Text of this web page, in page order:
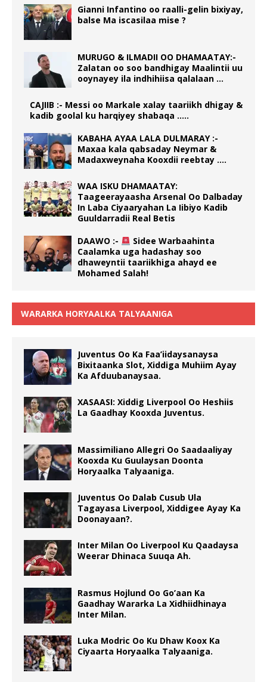
Gianni Infantino oo raalli-gelin bixiyay,
balse Ma iscasilaa mise ?
MURUGO & ILMADII OO DHAMAATAY:-
Zalatan oo soo bandhigay Maalintii uu
ooynayey ila indhihiisa qalalaan …
CAJIIB :- Messi oo Markale xalay taariikh dhigay &
kadib goolal ku harqiyey shabaqa …..
KABAHA AYAA LALA DULMARAY :-
Maxaa kala qabsaday Neymar &
Madaxweynaha Kooxdii reebtay ….
WAA ISKU DHAMAATAY:
Taageerayaasha Arsenal Oo Dalbaday
In Laba Ciyaaryahan La Iibiyo Kadib
Guuldarradii Real Betis
DAAWO :-
Sidee Warbaahinta
Caalamka uga hadashay soo
dhaweyntii taariikhiga ahayd ee
Mohamed Salah!
WARARKA HORYAALKA TALYAANIGA
Juventus Oo Ka Faa’iidaysanaysa
Bixitaanka Slot, Xiddiga Muhiim Ayay
Ka Afduubanaysaa.
XASAASI: Xiddig Liverpool Oo Heshiis
La Gaadhay Kooxda Juventus.
Massimiliano Allegri Oo Saadaaliyay
Kooxda Ku Guulaysan Doonta
Horyaalka Talyaaniga.
Juventus Oo Dalab Cusub Ula
Tagayasa Liverpool, Xiddigee Ayay Ka
Doonayaan?.
Inter Milan Oo Liverpool Ku Qaadaysa
Weerar Dhinaca Suuqa Ah.
Rasmus Hojlund Oo Go’aan Ka
Gaadhay Wararka La Xidhiidhinaya
Inter Milan.
Luka Modric Oo Ku Dhaw Koox Ka
Ciyaarta Horyaalka Talyaaniga.